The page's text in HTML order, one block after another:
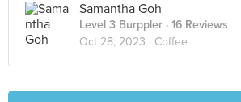
Samantha Goh
Level 3 Burppler · 16 Reviews
Oct 28, 2023 · Coffee